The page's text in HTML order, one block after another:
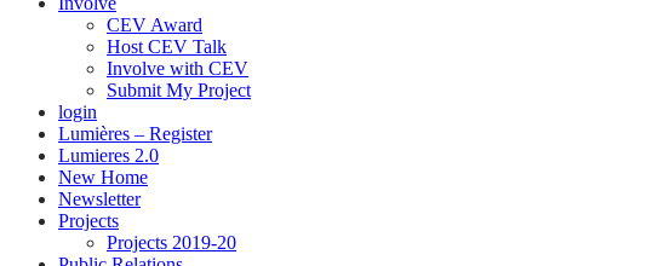
CEV Award
Host CEV Talk
Involve with CEV
Submit My Project
login
Lumières – Register
Lumieres 2.0
New Home
Newsletter
Projects
Projects 2019-20